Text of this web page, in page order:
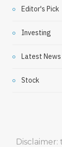
Editor's Pick
Investing
Latest News
Stock